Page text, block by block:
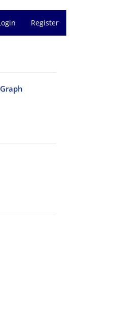
Register